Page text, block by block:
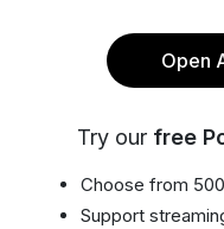
Open
Try our free
Choose from
Support